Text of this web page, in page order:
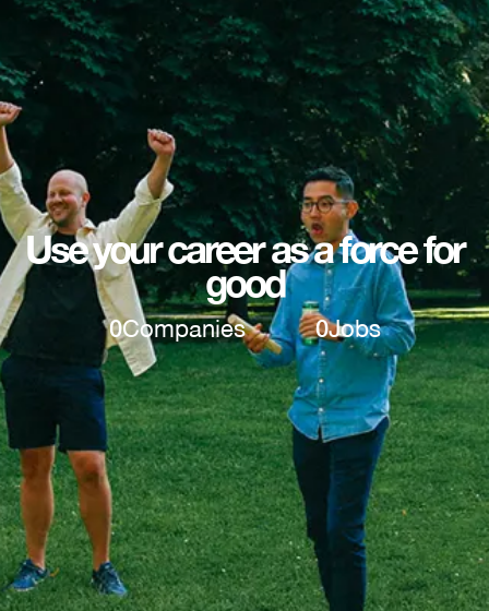
Use your career as a force for
good
0Companies 0Jobs